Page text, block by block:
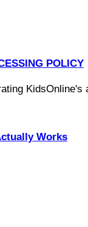
POLICY
Works